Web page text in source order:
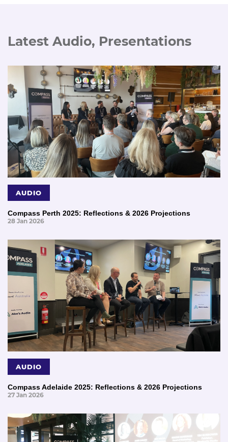
Latest Audio, Presentations
AUDIO
Compass Perth 2025: Reflections & 2026 Projections
28 Jan 2026
AUDIO
Compass Adelaide 2025: Reflections & 2026 Projections
27 Jan 2026